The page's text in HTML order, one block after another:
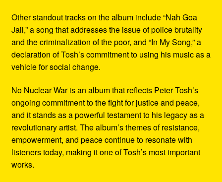
Other standout tracks on the album include “Nah Goa
Jail,” a song that addresses the issue of police brutality
and the criminalization of the poor, and “In My Song,” a
declaration of Tosh’s commitment to using his music as a
vehicle for social change.
No Nuclear War is an album that reflects Peter Tosh’s
ongoing commitment to the fight for justice and peace,
and it stands as a powerful testament to his legacy as a
revolutionary artist. The album’s themes of resistance,
empowerment, and peace continue to resonate with
listeners today, making it one of Tosh’s most important
works.